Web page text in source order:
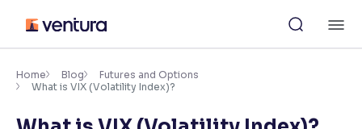
content
Accessibility Settings
Font
Home Blog
Futures and Options
What is VIX (Volatility Index)?